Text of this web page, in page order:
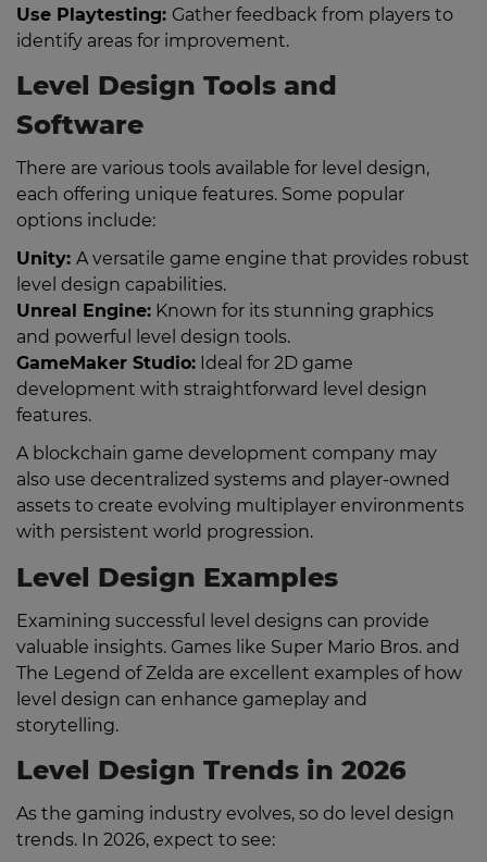
Use Playtesting: Gather feedback from players to
identify areas for improvement.
Level Design Tools and
Software
There are various tools available for level design,
each offering unique features. Some popular
options include:
Unity: A versatile game engine that provides robust
level design capabilities.
Unreal Engine: Known for its stunning graphics
and powerful level design tools.
GameMaker Studio: Ideal for 2D game
development with straightforward level design
features.
A blockchain game development company may
also use decentralized systems and player-owned
assets to create evolving multiplayer environments
with persistent world progression.
Level Design Examples
Examining successful level designs can provide
valuable insights. Games like Super Mario Bros. and
The Legend of Zelda are excellent examples of how
level design can enhance gameplay and
storytelling.
Level Design Trends in 2026
As the gaming industry evolves, so do level design
trends. In 2026, expect to see: